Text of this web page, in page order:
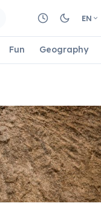
EN
Fun Geography